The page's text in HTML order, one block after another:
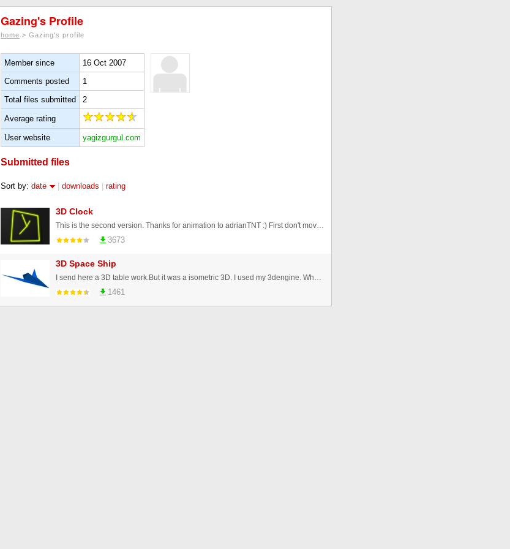
Gazing's Profile
home > Gazing's profile
Member since
16 Oct 2007
Comments posted
1
Total files submitted
2
Average rating
User website yagizgurgul.com
Submitted files
Sort by: date downloads rating
3D Clock
This is the second version. Thanks for animation to adrianTNT :) First don't move the cursor. Watch the animation, then yo ...
3673
3D Space Ship
I send here a 3D table work.But it was a isometric 3D. I used my 3dengine. When download you can see that .as file
1461